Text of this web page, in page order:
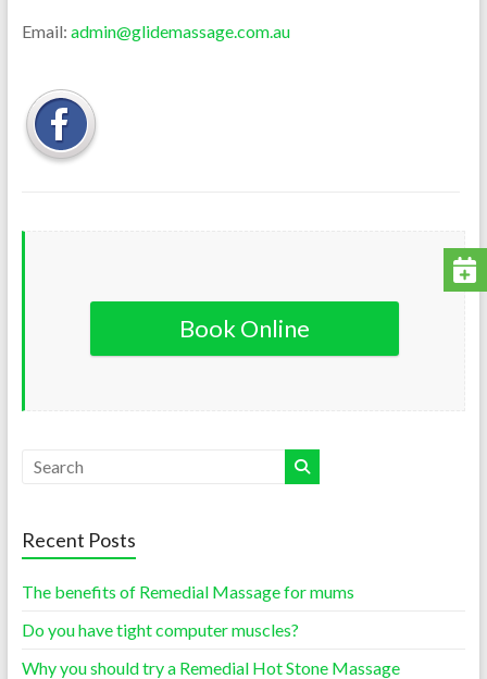
Email: admin@glidemassage.com.au
Book Online
Recent Posts
The benefits of Remedial Massage for mums
Do you have tight computer muscles?
Why you should try a Remedial Hot Stone Massage